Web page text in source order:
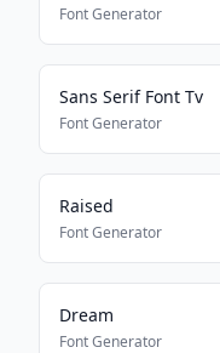
Font Generator
Sans Serif Font Tv
Font Generator
Raised
Font Generator
Dream
Font Generator